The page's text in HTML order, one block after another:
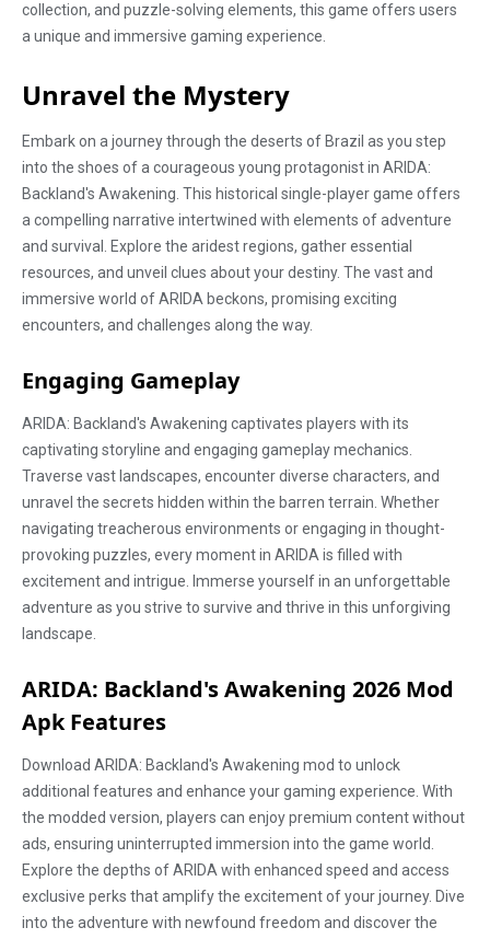
collection, and puzzle-solving elements, this game offers users
a unique and immersive gaming experience.
Unravel the Mystery
Embark on a journey through the deserts of Brazil as you step
into the shoes of a courageous young protagonist in ARIDA:
Backland's Awakening. This historical single-player game offers
a compelling narrative intertwined with elements of adventure
and survival. Explore the aridest regions, gather essential
resources, and unveil clues about your destiny. The vast and
immersive world of ARIDA beckons, promising exciting
encounters, and challenges along the way.
Engaging Gameplay
ARIDA: Backland's Awakening captivates players with its
captivating storyline and engaging gameplay mechanics.
Traverse vast landscapes, encounter diverse characters, and
unravel the secrets hidden within the barren terrain. Whether
navigating treacherous environments or engaging in thought-
provoking puzzles, every moment in ARIDA is filled with
excitement and intrigue. Immerse yourself in an unforgettable
adventure as you strive to survive and thrive in this unforgiving
landscape.
ARIDA: Backland's Awakening 2026 Mod
Apk Features
Download ARIDA: Backland's Awakening mod to unlock
additional features and enhance your gaming experience. With
the modded version, players can enjoy premium content without
ads, ensuring uninterrupted immersion into the game world.
Explore the depths of ARIDA with enhanced speed and access
exclusive perks that amplify the excitement of your journey. Dive
into the adventure with newfound freedom and discover the